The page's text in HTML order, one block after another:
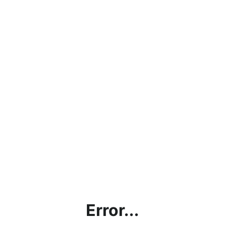
Error...